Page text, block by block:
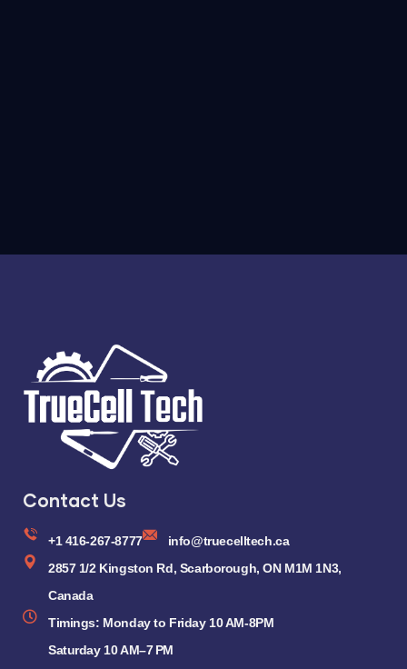
Contact Us
+1 416-267-8777
info@truecelltech.ca
2857 1/2 Kingston Rd, Scarborough, ON M1M 1N3,
Canada
Timings: Monday to Friday 10 AM-8PM
Saturday 10 AM–7 PM